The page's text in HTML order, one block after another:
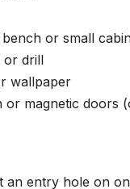
or small
or drill
wallpaper
or magnetic doors
an entry hole on